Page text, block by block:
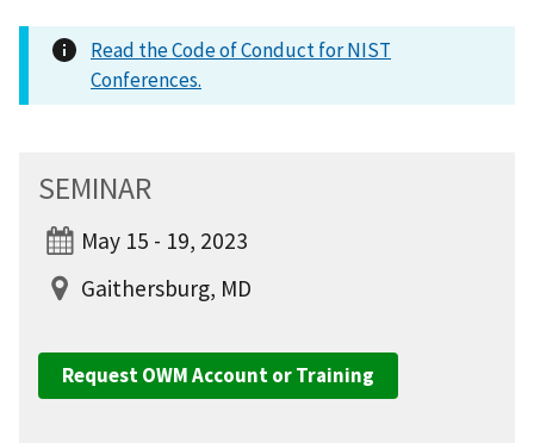
Read the Code of Conduct for NIST
Conferences.
SEMINAR
May 15 - 19, 2023
Gaithersburg, MD
Request OWM Account or Training